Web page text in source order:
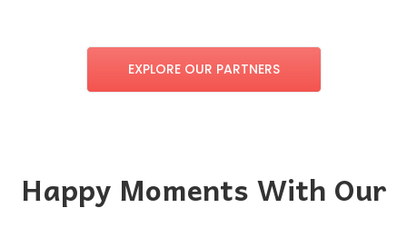
EXPLORE OUR PARTNERS
Happy Moments With Our